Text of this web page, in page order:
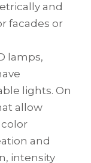
and
facades or
lamps,
lights. On
allow
and
intensity